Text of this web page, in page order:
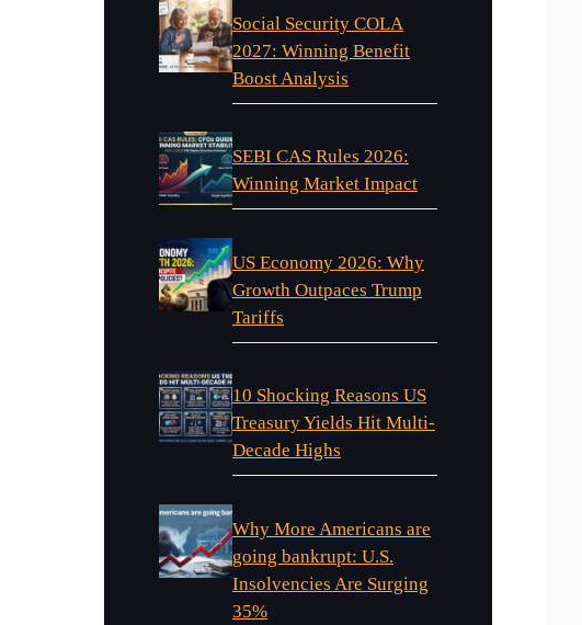
Social Security COLA
2027: Winning Benefit
Boost Analysis
SEBI CAS Rules 2026:
Winning Market Impact
US Economy 2026: Why
Growth Outpaces Trump
Tariffs
10 Shocking Reasons US
Treasury Yields Hit Multi-
Decade Highs
Why More Americans are
going bankrupt: U.S.
Insolvencies Are Surging
35%